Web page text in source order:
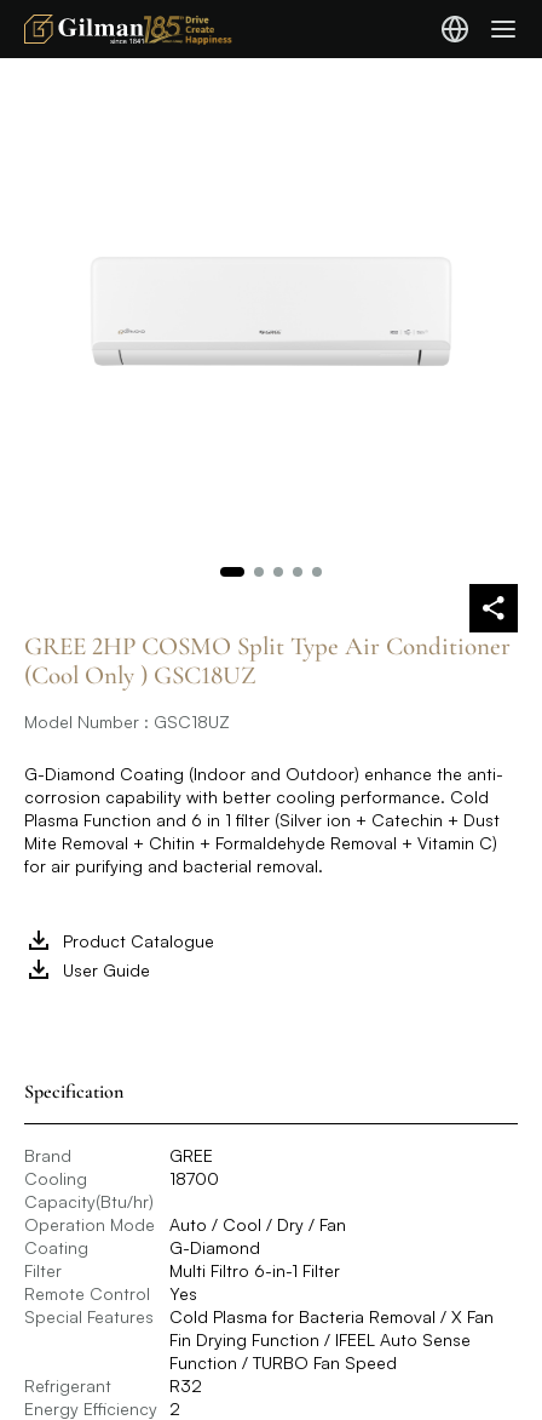
GREE 2HP COSMO Split Type Air Conditioner
(Cool Only ) GSC18UZ
Model Number : GSC18UZ
G-Diamond Coating (Indoor and Outdoor) enhance the anti-
corrosion capability with better cooling performance. Cold
Plasma Function and 6 in 1 filter (Silver ion + Catechin + Dust
Mite Removal + Chitin + Formaldehyde Removal + Vitamin C)
for air purifying and bacterial removal.
Product Catalogue
User Guide
Specification
Brand
GREE
Cooling
Capacity(Btu/hr)
18700
Operation Mode
Auto / Cool / Dry / Fan
Coating
G-Diamond
Filter
Multi Filtro 6-in-1 Filter
Remote Control
Yes
Special Features
Cold Plasma for Bacteria Removal / X Fan
Fin Drying Function / IFEEL Auto Sense
Function / TURBO Fan Speed
Refrigerant
R32
Energy Efficiency
2